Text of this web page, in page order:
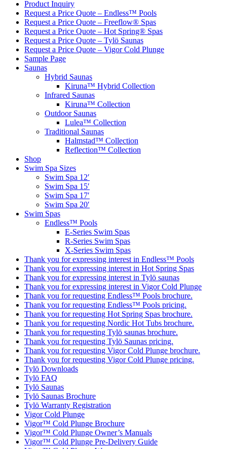
Product Inquiry
Request a Price Quote – Endless™ Pools
Request a Price Quote – Freeflow® Spas
Request a Price Quote – Hot Spring® Spas
Request a Price Quote – Tylö Saunas
Request a Price Quote – Vigor Cold Plunge
Sample Page
Saunas
Hybrid Saunas
Kiruna™ Hybrid Collection
Infrared Saunas
Kiruna™ Collection
Outdoor Saunas
Lulea™ Collection
Traditional Saunas
Halmstad™ Collection
Reflection™ Collection
Shop
Swim Spa Sizes
Swim Spa 12′
Swim Spa 15′
Swim Spa 17′
Swim Spa 20′
Swim Spas
Endless™ Pools
E-Series Swim Spas
R-Series Swim Spas
X-Series Swim Spas
Thank you for expressing interest in Endless™ Pools
Thank you for expressing interest in Hot Spring Spas
Thank you for expressing interest in Tylö saunas
Thank you for expressing interest in Vigor Cold Plunge
Thank you for requesting Endless™ Pools brochure.
Thank you for requesting Endless™ Pools pricing.
Thank you for requesting Hot Spring Spas brochure.
Thank you for requesting Nordic Hot Tubs brochure.
Thank you for requesting Tylö saunas brochure.
Thank you for requesting Tylö Saunas pricing.
Thank you for requesting Vigor Cold Plunge brochure.
Thank you for requesting Vigor Cold Plunge pricing.
Tylö Downloads
Tylö FAQ
Tylö Saunas
Tylö Saunas Brochure
Tylö Warranty Registration
Vigor Cold Plunge
Vigor™ Cold Plunge Brochure
Vigor™ Cold Plunge Owner’s Manuals
Vigor™ Cold Plunge Pre-Delivery Guide